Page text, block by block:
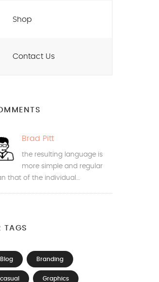
Shop
Contact Us
Brad Pitt
the resulting language is
more simple and regular
that of the individual…
TAGS
Blog Branding
casual Graphics